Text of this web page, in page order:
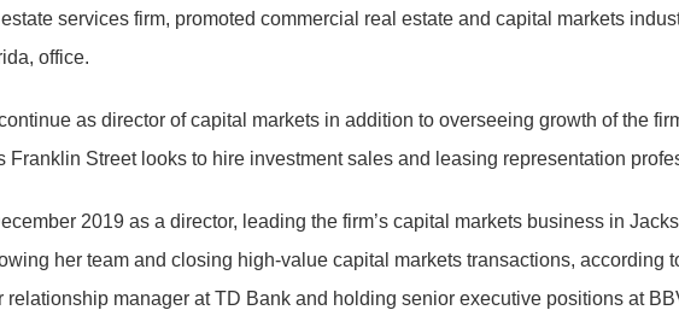
services firm, promoted commercial real estate and capital markets
office.
as director of capital markets in addition to overseeing growth of the
Franklin Street looks to hire investment sales and leasing representation
2019 as a director, leading the firm’s capital markets business in
her team and closing high-value capital markets transactions, according
manager at TD Bank and holding senior executive positions at